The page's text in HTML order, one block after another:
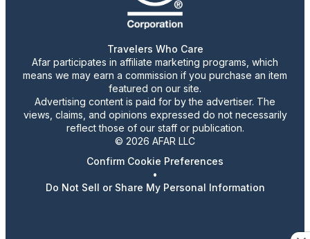
Travelers Who Care
Afar participates in affiliate marketing programs, which
means we may earn a commission if you purchase an item
featured on our site.
Advertising content is paid for by the advertiser. The
views, claims, and opinions expressed do not necessarily
reflect those of our staff or publication.
© 2026 AFAR LLC
Confirm Cookie Preferences
•
Do Not Sell or Share My Personal Information